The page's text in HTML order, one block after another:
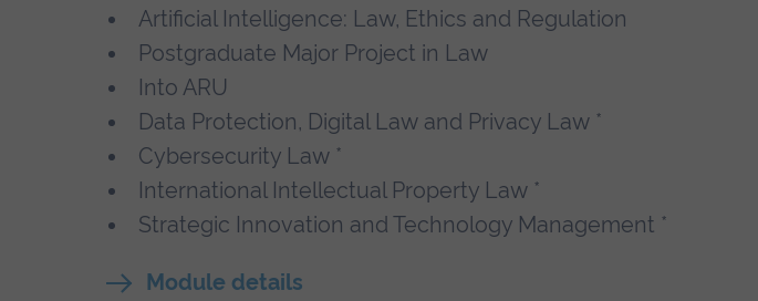
Artificial Intelligence: Law, Ethics and Regulation
Postgraduate Major Project in Law
Into ARU
Data Protection, Digital Law and Privacy Law *
Cybersecurity Law *
International Intellectual Property Law *
Strategic Innovation and Technology Management *
Module details